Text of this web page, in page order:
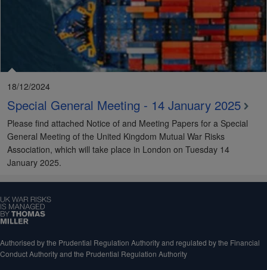
18/12/2024
Special General Meeting - 14 January 2025
Please find attached Notice of and Meeting Papers for a Special
General Meeting of the United Kingdom Mutual War Risks
Association, which will take place in London on Tuesday 14
January 2025.
Authorised by the Prudential Regulation Authority and regulated by the Financial
Conduct Authority and the Prudential Regulation Authority